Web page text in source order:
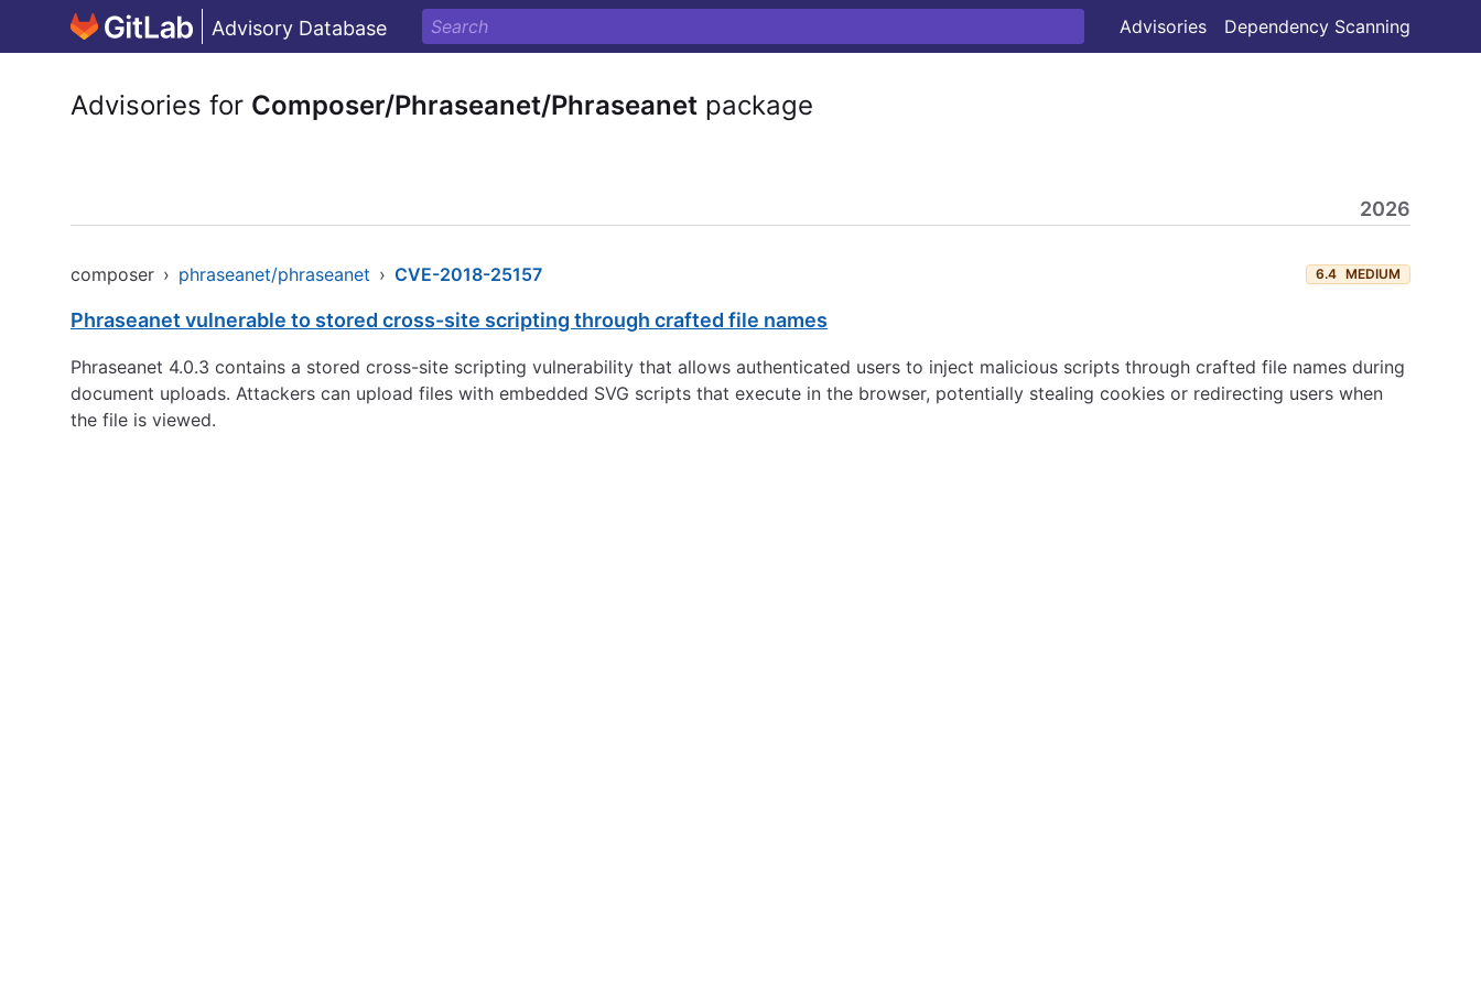
Advisory Database Advisories Dependency Scanning
Advisories for Composer/Phraseanet/Phraseanet package
2026
composer › phraseanet/phraseanet › CVE-2018-25157 6.4 MEDIUM
Phraseanet vulnerable to stored cross-site scripting through crafted file names
Phraseanet 4.0.3 contains a stored cross-site scripting vulnerability that allows authenticated users to inject malicious scripts through crafted file names during
document uploads. Attackers can upload files with embedded SVG scripts that execute in the browser, potentially stealing cookies or redirecting users when
the file is viewed.